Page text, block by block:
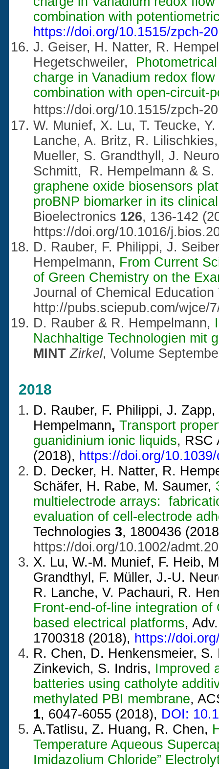
combination with
https://doi.org/10.1515/zpch-
J. Geiser, H. Natter, R.
Hegetschweiler,
charge in Vanadium redox
combination with open-circuit-
https://doi.org/10.1515/zpch-
W. Munief, X. Lu, T. Teucke,
Lanche, A. Britz, R.
Mueller, S. Grandthyll, J.
Schmitt, R. Hempelmann &
graphene oxide biosensors
proBNP biomarker in its
Bioelectronics 126, 136-142
https://doi.org/10.1016/
D. Rauber, F. Philippi, J.
Hempelmann, From Current
of Green Chemistry on the
Journal of Chemical Education
http://pubs.sciepub.com/wjce/
D. Rauber & R. Hempelmann,
Nachhaltige Technologien mit
MINT Zirkel, Volume
2018
D. Rauber, F. Philippi, J.
Hempelmann, Transport
guanidinium ionic liquids, RSC
(2018), https://doi.org/
D. Decker, H. Natter, R.
Schäfer, H. Rabe, M. Saumer,
multielectrode arrays:
evaluation of cell-electrode
Technologies 3, 1800436
https://doi.org/10.1002/
X. Lu, W.-M. Munief, F. Heib,
Grandthyl, F. Müller, J.-U.
R. Lanche, V. Pachauri, R.
Front-end-of-line integration
based electrical platforms,
1700318 (2018), https://
R. Chen, D. Henkensmeier, S.
Zinkevich, S. Indris, Improved
batteries using catholyte
methylated PBI membrane,
1, 6047-6055 (2018), DOI:
A.Tatlisu, Z. Huang, R. Chen,
Temperature Aqueous
Imidazolium Chloride”